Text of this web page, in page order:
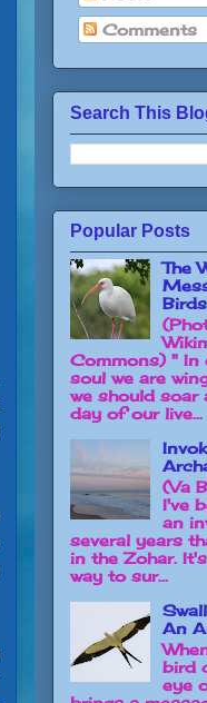
Comments
Search This
Popular Posts
The
Birds
Commons) " In
soul we are
we should soar
day of our live...
(Va
I've
an
several years
in the Zohar.
way to sur...
An
bird
eye